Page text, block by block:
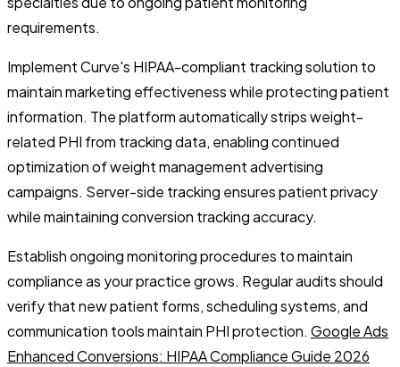
requirements.
Implement Curve's HIPAA-compliant tracking solution to
maintain marketing effectiveness while protecting patient
information. The platform automatically strips weight-
related PHI from tracking data, enabling continued
optimization of weight management advertising
campaigns. Server-side tracking ensures patient privacy
while maintaining conversion tracking accuracy.
Establish ongoing monitoring procedures to maintain
compliance as your practice grows. Regular audits should
verify that new patient forms, scheduling systems, and
communication tools maintain PHI protection. Google Ads
Enhanced Conversions: HIPAA Compliance Guide 2026